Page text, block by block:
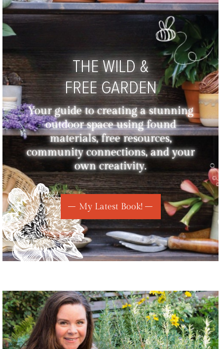
THE WILD &
FREE GARDEN
Your guide to creating a stunning
outdoor space using found
materials, free resources,
community connections, and your
own creativity.
My Latest Book!